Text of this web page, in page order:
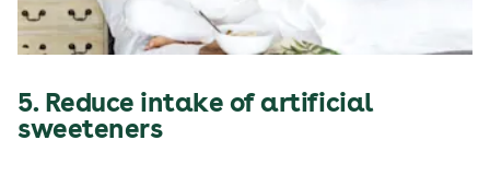
5. Reduce intake of artificial
sweeteners